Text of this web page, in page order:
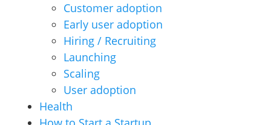
Customer adoption
Early user adoption
Hiring / Recruiting
Launching
Scaling
User adoption
Health